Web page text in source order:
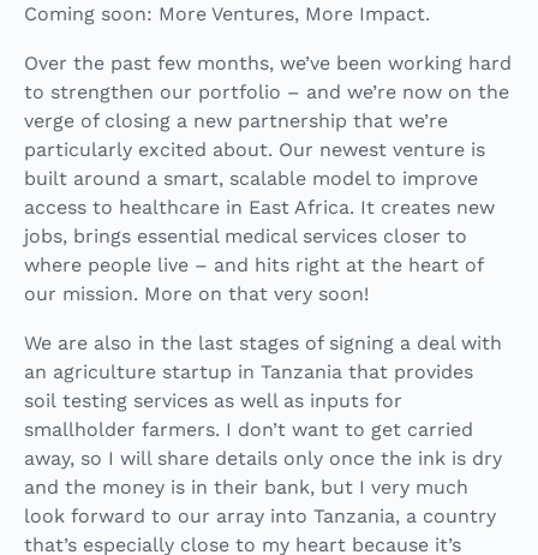
Coming soon: More Ventures, More Impact.
Over the past few months, we’ve been working hard
to strengthen our portfolio – and we’re now on the
verge of closing a new partnership that we’re
particularly excited about. Our newest venture is
built around a smart, scalable model to improve
access to healthcare in East Africa. It creates new
jobs, brings essential medical services closer to
where people live – and hits right at the heart of
our mission. More on that very soon!
We are also in the last stages of signing a deal with
an agriculture startup in Tanzania that provides
soil testing services as well as inputs for
smallholder farmers. I don’t want to get carried
away, so I will share details only once the ink is dry
and the money is in their bank, but I very much
look forward to our array into Tanzania, a country
that’s especially close to my heart because it’s